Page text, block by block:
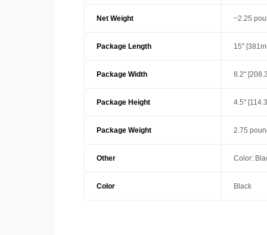
Net Weight ~2.25
Package Length 15"
Package Width 8.2"
Package Height 4.5"
Package Weight 2.75
Other Color:
Color Black